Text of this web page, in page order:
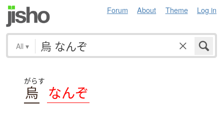
Forum About Theme Log in
All ▾
がらす
烏 なんぞ